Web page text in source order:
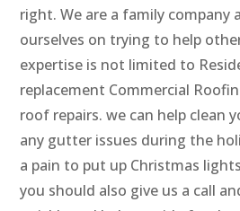
right. We are a family company
ourselves on trying to help
expertise is not limited to
replacement Commercial
roof repairs. we can help clean
any gutter issues during the
a pain to put up Christmas
you should also give us a call